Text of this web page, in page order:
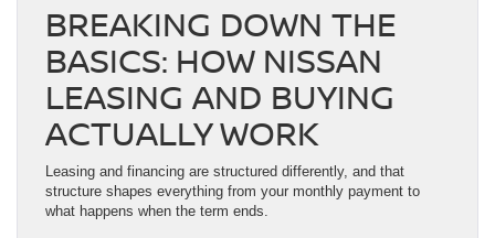
BREAKING DOWN THE
BASICS: HOW NISSAN
LEASING AND BUYING
ACTUALLY WORK
Leasing and financing are structured differently, and that
structure shapes everything from your monthly payment to
what happens when the term ends.